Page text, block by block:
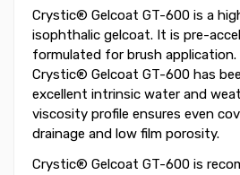
Crystic® Gelcoat GT-600 is a
isophthalic gelcoat. It is pre-
formulated for brush application.
Crystic® Gelcoat GT-600 has
excellent intrinsic water and
viscosity profile ensures even
drainage and low film porosity.
Crystic® Gelcoat GT-600 is